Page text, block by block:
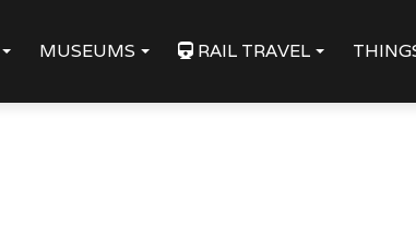
MUSEUMS RAIL TRAVEL